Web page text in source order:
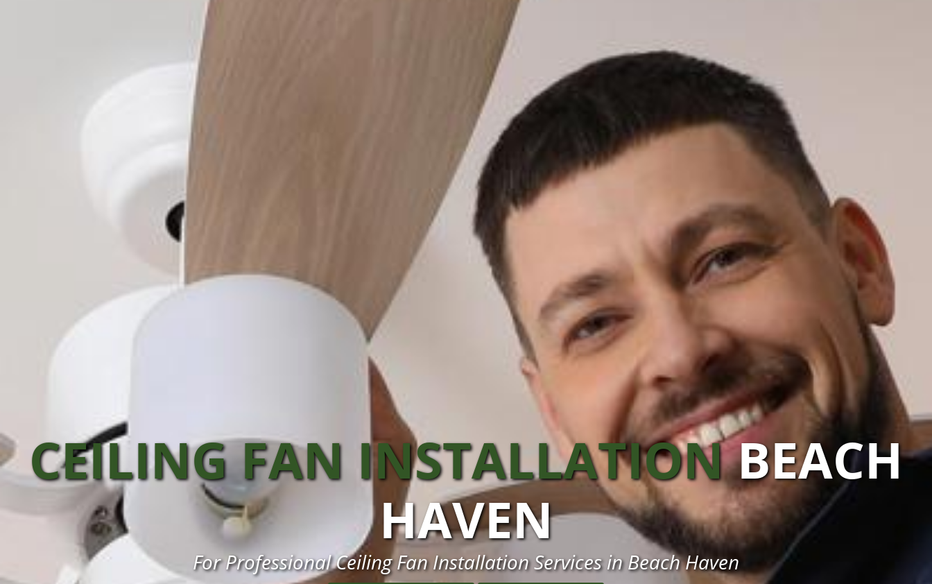
CEILING FAN INSTALLATIONBEACH
HAVEN
For Professional Ceiling Fan Installation Services in Beach Haven